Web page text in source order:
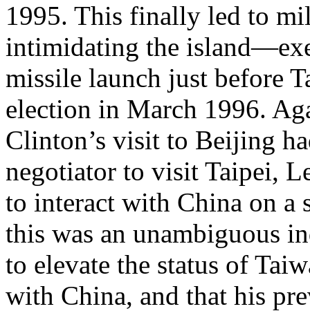
1995. This finally led to
intimidating the
missile launch just before
election in March 1996.
Clinton’s visit to Beijing
negotiator to visit Taipei,
to interact with China on a
this was an unambiguous
to elevate the status of
with China, and that his